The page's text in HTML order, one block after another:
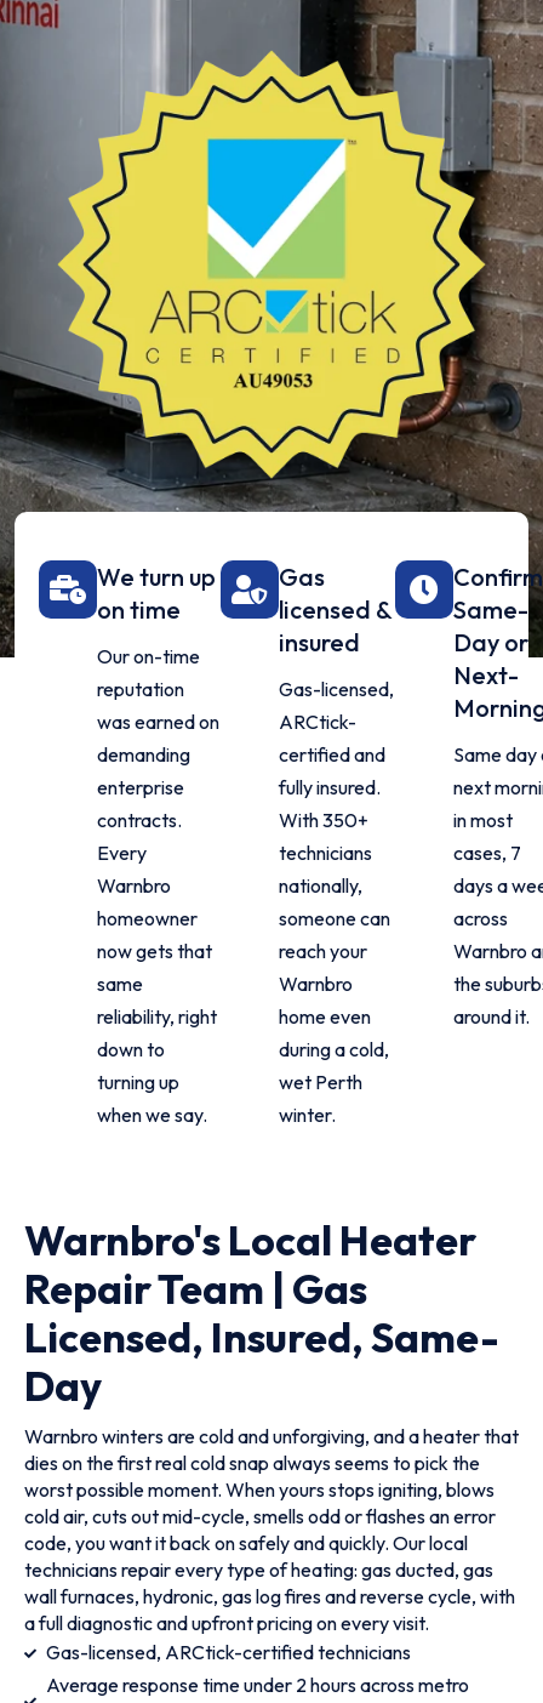
We turn up
on time
Our on-time
reputation
was earned on
demanding
enterprise
contracts.
Every
Warnbro
homeowner
now gets that
same
reliability, right
down to
turning up
when we say.
Gas
licensed &
insured
Gas-licensed,
ARCtick-
certified and
fully insured.
With 350+
technicians
nationally,
someone can
reach your
Warnbro
home even
during a cold,
wet Perth
winter.
Same-
Day or
Next-
Same day
next
in most
cases, 7
days a
across
Warnbro
the
around it.
Warnbro's Local Heater
Repair Team | Gas
Licensed, Insured, Same-
Day
Warnbro winters are cold and unforgiving, and a heater that
dies on the first real cold snap always seems to pick the
worst possible moment. When yours stops igniting, blows
cold air, cuts out mid-cycle, smells odd or flashes an error
code, you want it back on safely and quickly. Our local
technicians repair every type of heating: gas ducted, gas
wall furnaces, hydronic, gas log fires and reverse cycle, with
a full diagnostic and upfront pricing on every visit.
Gas-licensed, ARCtick-certified technicians
Average response time under 2 hours across metro